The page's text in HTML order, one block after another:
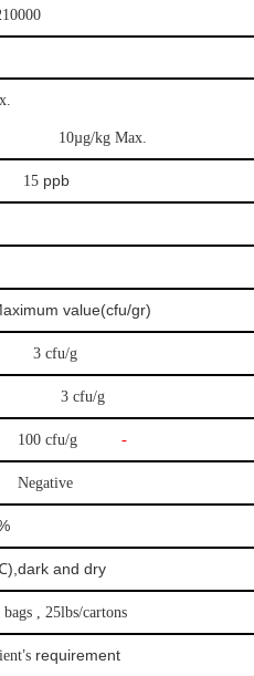
10µg/kg Max.
ppb
value(cfu/gr)
3 cfu/g
3 cfu/g
100 cfu/g -
Negative
),dark and dry
, 25lbs/cartons
’s requirement